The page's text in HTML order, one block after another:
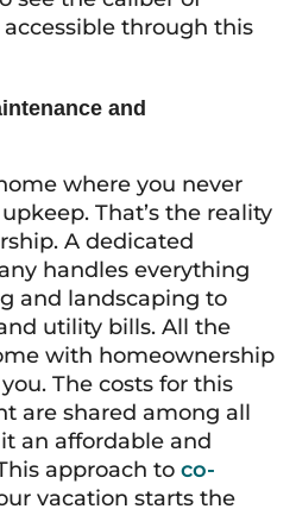
through this
and
where you never
That’s the reality
A dedicated
handles everything
and landscaping to
utility bills. All the
with homeownership
The costs for this
are shared among all
an affordable and
approach to co-
vacation starts the